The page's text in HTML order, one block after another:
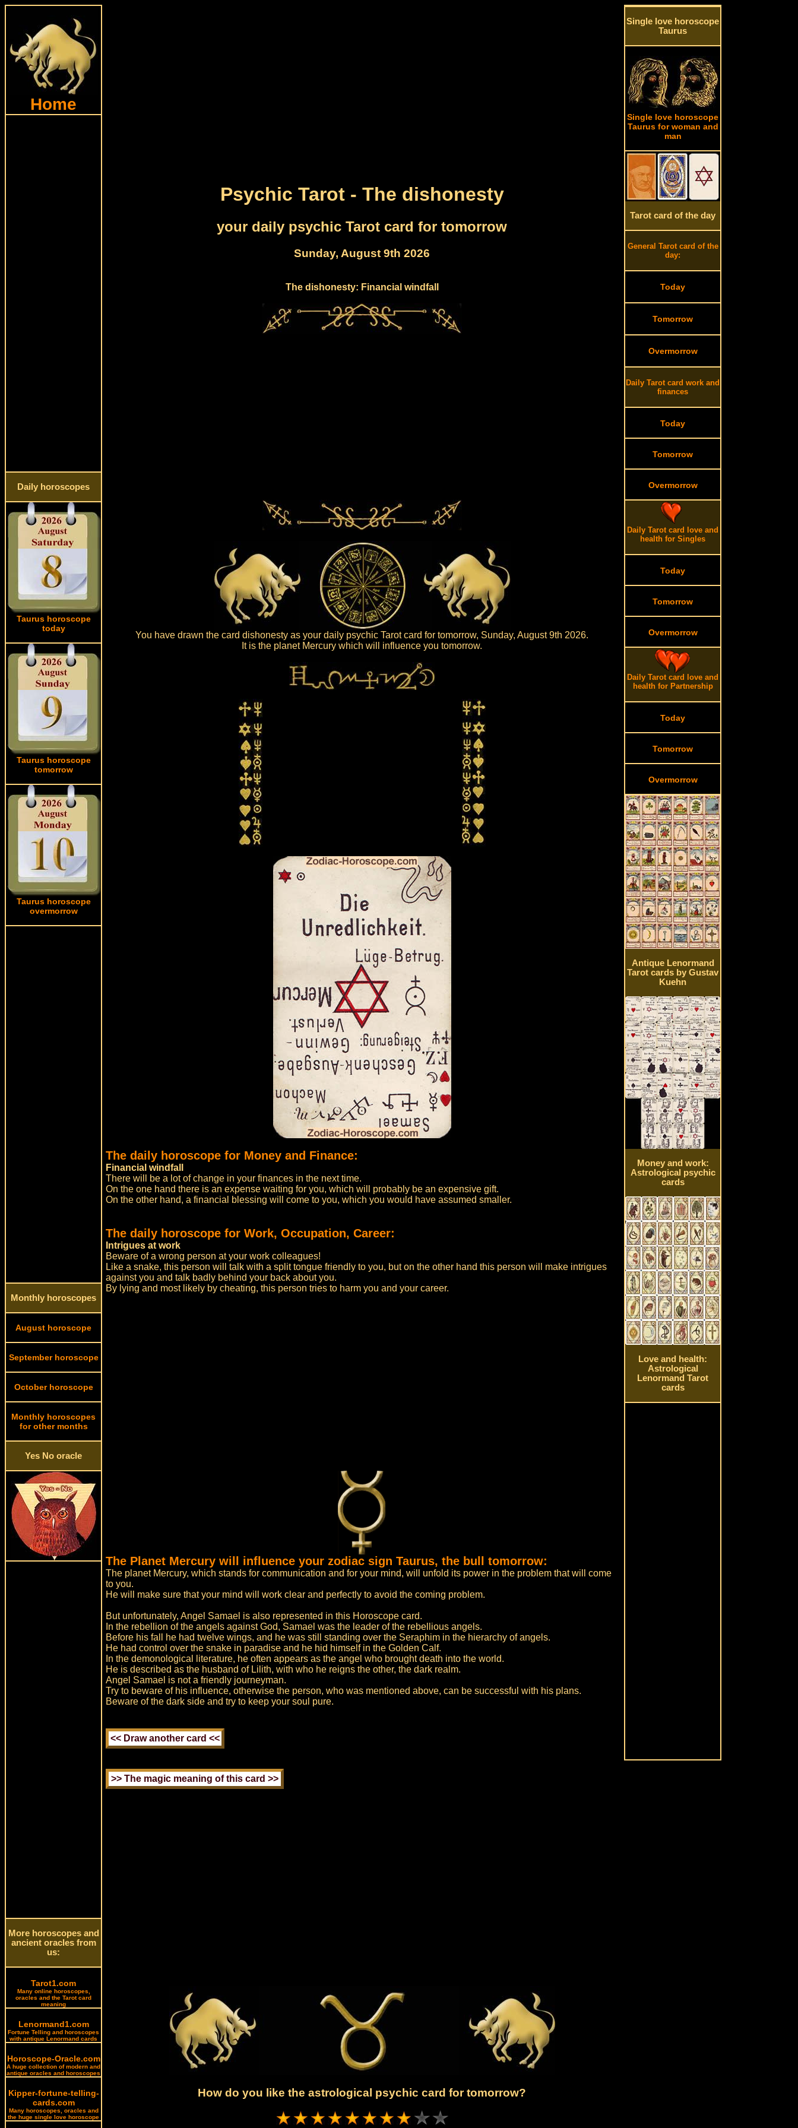
Home
Daily horoscopes
Taurus horoscope
today
Taurus horoscope
tomorrow
Taurus horoscope
overmorrow
Monthly horoscopes
August horoscope
September horoscope
October horoscope
Monthly horoscopes
for other months
Yes No oracle
More horoscopes and
ancient oracles from
us:
Tarot1.com
Many online horoscopes,
oracles and the Tarot card
meaning
Lenormand1.com
Fortune Telling and horoscopes
with antique Lenormand cards
Horoscope-Oracle.com
A huge collection of modern and
antique oracles and horoscopes
Kipper-fortune-telling-
cards.com
Many horoscopes, oracles and
the huge single love horoscope
Psychic Tarot - The dishonesty
your daily psychic Tarot card for tomorrow
Sunday, August 9th 2026
The dishonesty: Financial windfall
You have drawn the card dishonesty as your daily psychic Tarot card for tomorrow, Sunday, August 9th 2026.
It is the planet Mercury which will influence you tomorrow.
The daily horoscope for Money and Finance:
Financial windfall
There will be a lot of change in your finances in the next time.
On the one hand there is an expense waiting for you, which will probably be an expensive gift.
On the other hand, a financial blessing will come to you, which you would have assumed smaller.
The daily horoscope for Work, Occupation, Career:
Intrigues at work
Beware of a wrong person at your work colleagues!
Like a snake, this person will talk with a split tongue friendly to you, but on the other hand this person will make intrigues
against you and talk badly behind your back about you.
By lying and most likely by cheating, this person tries to harm you and your career.
The Planet Mercury will influence your zodiac sign Taurus, the bull tomorrow:
The planet Mercury, which stands for communication and for your mind, will unfold its power in the problem that will come
to you.
He will make sure that your mind will work clear and perfectly to avoid the coming problem.
But unfortunately, Angel Samael is also represented in this Horoscope card.
In the rebellion of the angels against God, Samael was the leader of the rebellious angels.
Before his fall he had twelve wings, and he was still standing over the Seraphim in the hierarchy of angels.
He had control over the snake in paradise and he hid himself in the Golden Calf.
In the demonological literature, he often appears as the angel who brought death into the world.
He is described as the husband of Lilith, with who he reigns the other, the dark realm.
Angel Samael is not a friendly journeyman.
Try to beware of his influence, otherwise the person, who was mentioned above, can be successful with his plans.
Beware of the dark side and try to keep your soul pure.
How do you like the astrological psychic card for tomorrow?
Single love horoscope
Taurus
Single love horoscope
Taurus for woman and
man
Tarot card of the day
General Tarot card of the
day:
Today
Tomorrow
Overmorrow
Daily Tarot card work and
finances
Today
Tomorrow
Overmorrow
Daily Tarot card love and
health for Singles
Today
Tomorrow
Overmorrow
Daily Tarot card love and
health for Partnership
Today
Tomorrow
Overmorrow
Antique Lenormand
Tarot cards by Gustav
Kuehn
Money and work:
Astrological psychic
cards
Love and health:
Astrological
Lenormand Tarot
cards